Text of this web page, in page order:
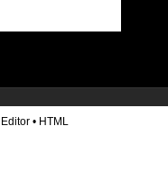
Editor • HTML